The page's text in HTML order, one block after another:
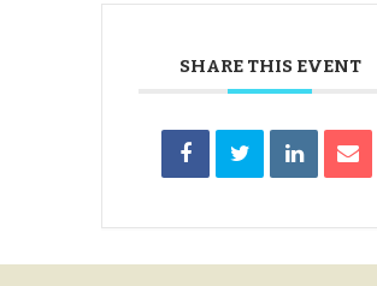
SHARE THIS EVENT